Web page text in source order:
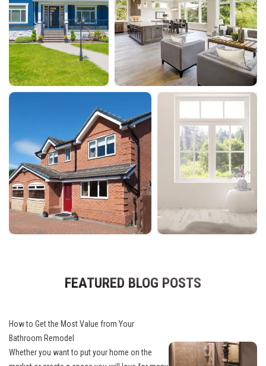
FEATURED BLOG POSTS
How to Get the Most Value from Your
Bathroom Remodel
Whether you want to put your home on the